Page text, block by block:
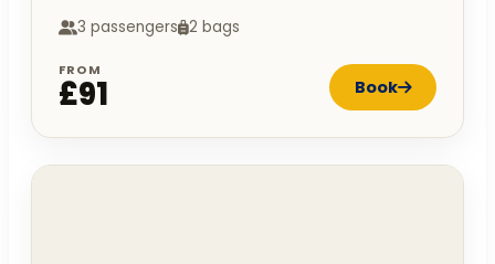
3 passengers 2 bags
FROM
£91 Book